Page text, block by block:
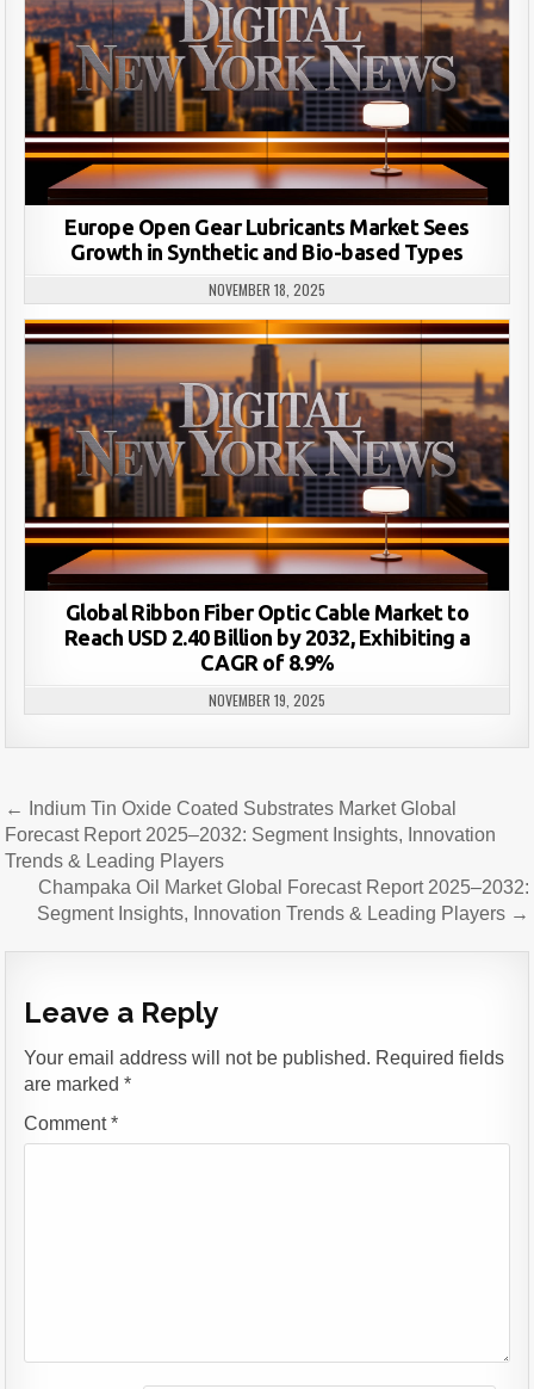
Europe Open Gear Lubricants Market Sees
Growth in Synthetic and Bio-based Types
NOVEMBER 18, 2025
Global Ribbon Fiber Optic Cable Market to
Reach USD 2.40 Billion by 2032, Exhibiting a
CAGR of 8.9%
NOVEMBER 19, 2025
Post
navigation
← Indium Tin Oxide Coated Substrates Market Global
Forecast Report 2025–2032: Segment Insights, Innovation
Trends & Leading Players
Champaka Oil Market Global Forecast Report 2025–2032:
Segment Insights, Innovation Trends & Leading Players →
Leave a Reply
Your email address will not be published. Required fields
are marked*
Comment*